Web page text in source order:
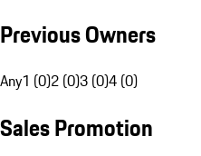
Previous Owners
Any1 (0)2 (0)3 (0)4 (0)
Sales Promotion